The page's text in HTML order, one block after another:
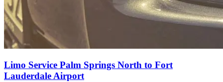
Limo Service Palm Springs North to Fort
Lauderdale Airport